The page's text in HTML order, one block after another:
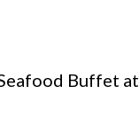
Buffet at